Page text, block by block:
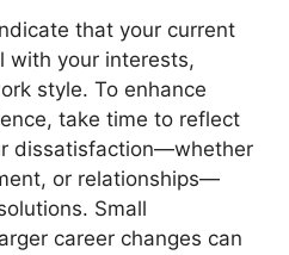
that your current
with your interests,
style. To enhance
take time to reflect
dissatisfaction—whether
or relationships—
Small
career changes can